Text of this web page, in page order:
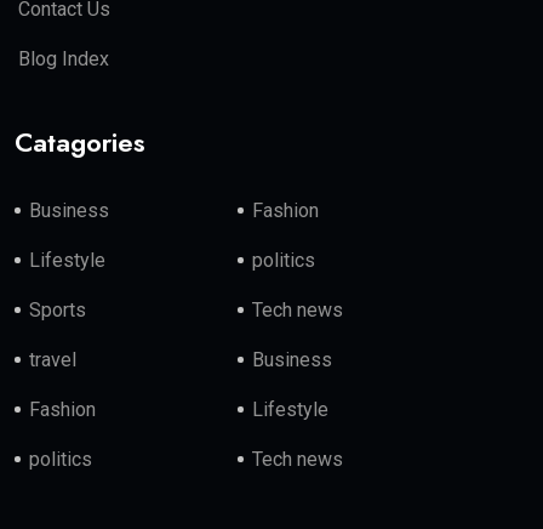
Contact Us
Blog Index
Catagories
Business Fashion
Lifestyle politics
Sports Tech news
travel Business
Fashion Lifestyle
politics Tech news